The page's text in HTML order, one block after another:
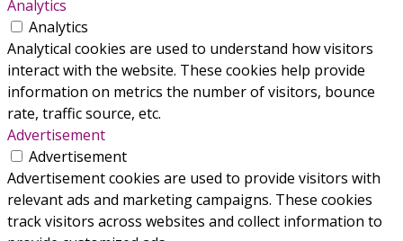
Analytics
Analytics
Analytical cookies are used to understand how visitors
interact with the website. These cookies help provide
information on metrics the number of visitors, bounce
rate, traffic source, etc.
Advertisement
Advertisement
Advertisement cookies are used to provide visitors with
relevant ads and marketing campaigns. These cookies
track visitors across websites and collect information to